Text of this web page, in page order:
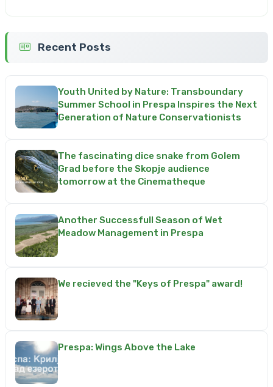
Recent Posts
Youth United by Nature: Transboundary
Summer School in Prespa Inspires the Next
Generation of Nature Conservationists
The fascinating dice snake from Golem
Grad before the Skopje audience
tomorrow at the Cinematheque
Another Successfull Season of Wet
Meadow Management in Prespa
We recieved the "Keys of Prespa" award!
Prespa: Wings Above the Lake